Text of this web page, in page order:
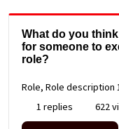
What do you
for someone to
role?
Role, Role description
1 replies
622